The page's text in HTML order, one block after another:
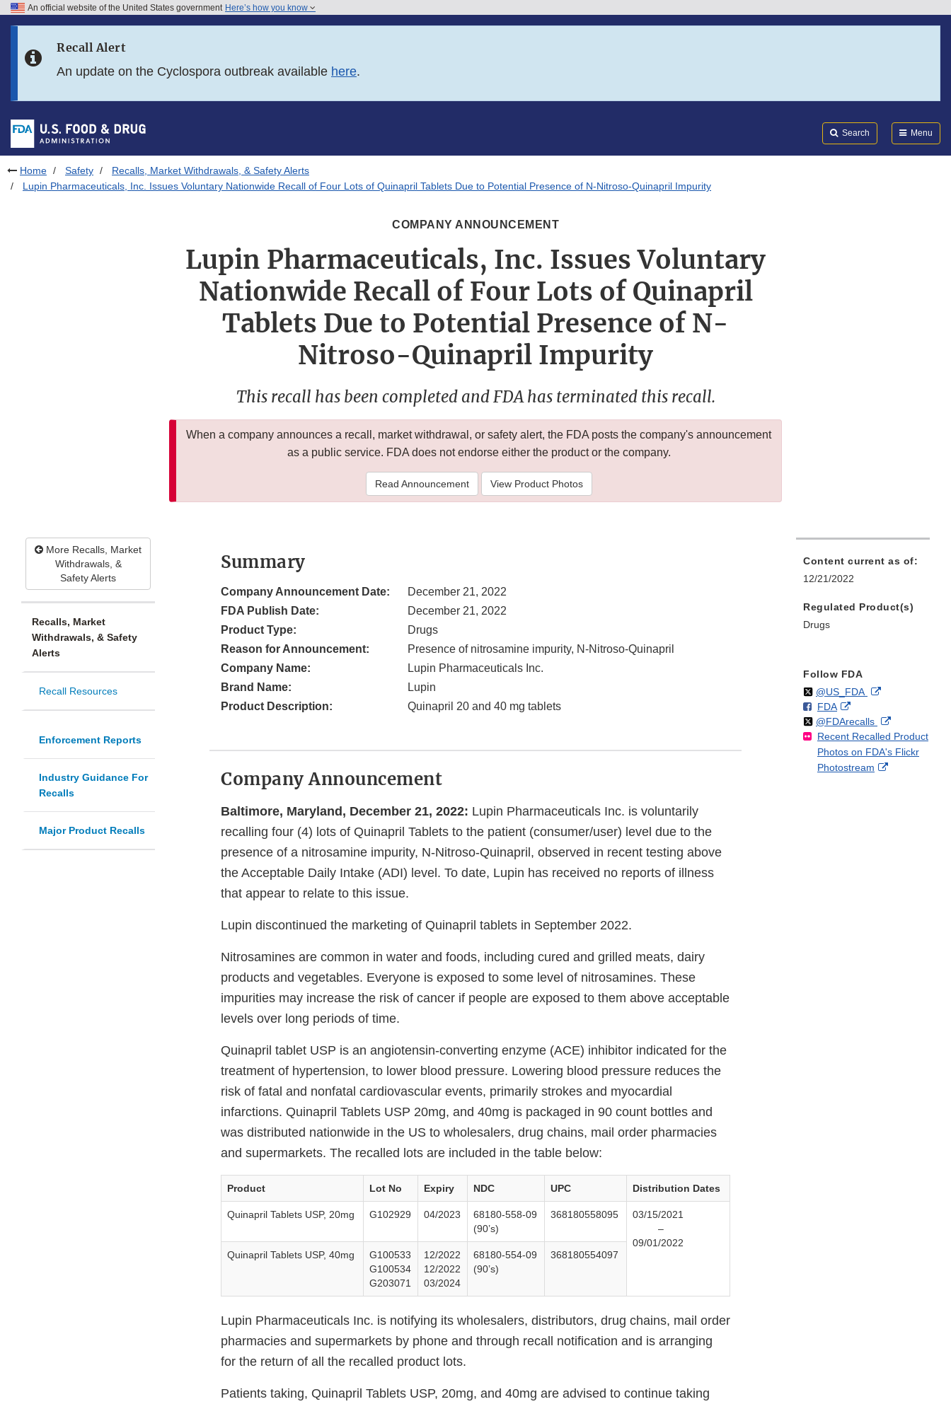
Skip to FDA Search
Skip to footer links
An official website of the United States government Here’s how you know
Recall Alert
An update on the Cyclospora outbreak available here.
Search Menu
Home Safety
Recalls, Market Withdrawals, & Safety Alerts
Lupin Pharmaceuticals, Inc. Issues Voluntary Nationwide Recall of Four Lots of Quinapril Tablets Due to Potential Presence of N-Nitroso-Quinapril Impurity
COMPANY ANNOUNCEMENT
Lupin Pharmaceuticals, Inc. Issues Voluntary
Nationwide Recall of Four Lots of Quinapril
Tablets Due to Potential Presence of N-
Nitroso-Quinapril Impurity
This recall has been completed and FDA has terminated this recall.
When a company announces a recall, market withdrawal, or safety alert, the FDA posts the company's announcement
as a public service. FDA does not endorse either the product or the company.
Read Announcement View Product Photos
More Recalls, Market
Withdrawals, &
Safety Alerts
Recalls, Market
Withdrawals, & Safety
Alerts
Recall Resources
Enforcement Reports
Industry Guidance For
Recalls
Major Product Recalls
Summary
Company Announcement Date:
December 21, 2022
FDA Publish Date:
December 21, 2022
Product Type:
Drugs
Reason for Announcement:
Presence of nitrosamine impurity, N-Nitroso-Quinapril
Company Name:
Lupin Pharmaceuticals Inc.
Brand Name:
Lupin
Product Description:
Quinapril 20 and 40 mg tablets
Company Announcement
Baltimore, Maryland, December 21, 2022: Lupin Pharmaceuticals Inc. is voluntarily
recalling four (4) lots of Quinapril Tablets to the patient (consumer/user) level due to the
presence of a nitrosamine impurity, N-Nitroso-Quinapril, observed in recent testing above
the Acceptable Daily Intake (ADI) level. To date, Lupin has received no reports of illness
that appear to relate to this issue.
Lupin discontinued the marketing of Quinapril tablets in September 2022.
Nitrosamines are common in water and foods, including cured and grilled meats, dairy
products and vegetables. Everyone is exposed to some level of nitrosamines. These
impurities may increase the risk of cancer if people are exposed to them above acceptable
levels over long periods of time.
Quinapril tablet USP is an angiotensin-converting enzyme (ACE) inhibitor indicated for the
treatment of hypertension, to lower blood pressure. Lowering blood pressure reduces the
risk of fatal and nonfatal cardiovascular events, primarily strokes and myocardial
infarctions. Quinapril Tablets USP 20mg, and 40mg is packaged in 90 count bottles and
was distributed nationwide in the US to wholesalers, drug chains, mail order pharmacies
and supermarkets. The recalled lots are included in the table below:
Product Lot No Expiry NDC UPC Distribution Dates
Quinapril Tablets USP, 20mg G102929 04/2023
68180-558-09
(90’s)
368180558095
03/15/2021
–
09/01/2022
Quinapril Tablets USP, 40mg
G100533
G100534
G203071
12/2022
12/2022
03/2024
68180-554-09
(90’s)
368180554097
Lupin Pharmaceuticals Inc. is notifying its wholesalers, distributors, drug chains, mail order
pharmacies and supermarkets by phone and through recall notification and is arranging
for the return of all the recalled product lots.
Patients taking, Quinapril Tablets USP, 20mg, and 40mg are advised to continue taking
Content current as of:
12/21/2022
Regulated Product(s)
Drugs
Follow FDA
Follow
@US_FDAon External
Disclaimer
F
o
l
l
o
FDAo
n
F
a
c
External
Link
Disclaimer
Follow
@FDArecallson
X
External
Link
Disclaimer
Recent Recalled Product
Photos on FDA's Flickr
Photostream
External